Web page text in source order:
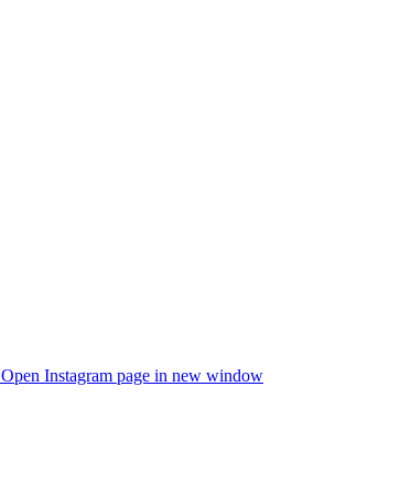
Open Instagram page in new window